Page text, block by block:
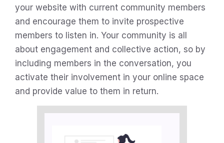
your website with current community members
and encourage them to invite prospective
members to listen in. Your community is all
about engagement and collective action, so by
including members in the conversation, you
activate their involvement in your online space
and provide value to them in return.